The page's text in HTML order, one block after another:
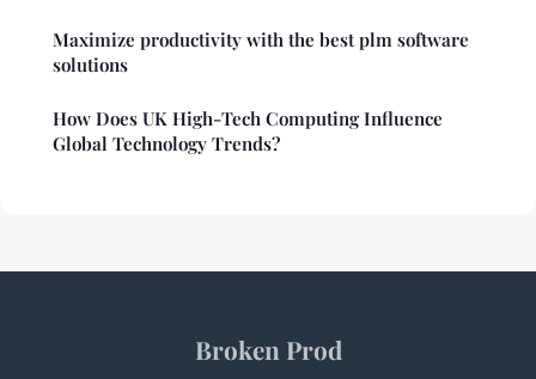
Maximize productivity with the best plm software
solutions
How Does UK High-Tech Computing Influence
Global Technology Trends?
Broken Prod